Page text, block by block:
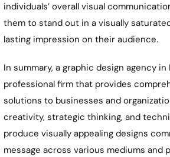
individuals’ overall visual
them to stand out in a visually
lasting impression on their audience.
In summary, a graphic design agency in
professional firm that provides
solutions to businesses and
creativity, strategic thinking, and
produce visually appealing designs
message across various mediums and